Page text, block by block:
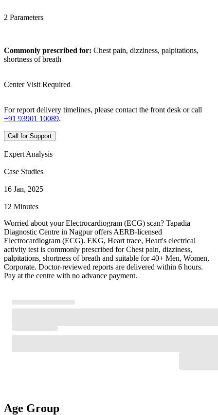
2 Parameters
Commonly prescribed for: Chest pain, dizziness, palpitations,
shortness of breath
Center Visit Required
For report delivery timelines, please contact the front desk or call
+91 93901 10089.
Call for Support
Expert Analysis
Case Studies
16 Jan, 2025
12 Minutes
Worried about your Electrocardiogram (ECG) scan? Tapadia
Diagnostic Centre in Nagpur offers AERB-licensed
Electrocardiogram (ECG). EKG, Heart trace, Heart's electrical
activity test is commonly prescribed for Chest pain, dizziness,
palpitations, shortness of breath and suitable for 40+ Men, Women,
Corporate. Doctor-reviewed reports are delivered within 6 hours.
Pay at the centre with no advance payment.
Age Group